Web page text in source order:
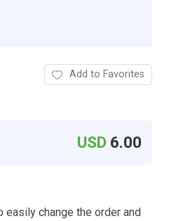
Add to Favorites
USD 6.00
change the order and